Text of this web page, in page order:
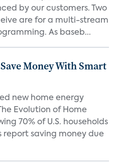
by our customers. Two
are for a multi-stream
As baseb...
Money With Smart
new home energy
Evolution of Home
70% of U.S. households
saving money due